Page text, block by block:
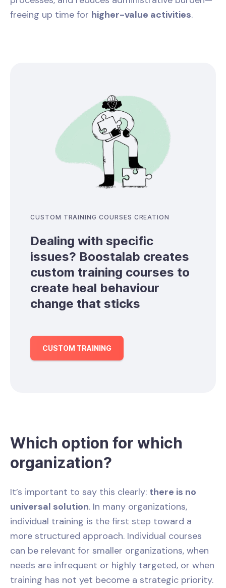
freeing up time for higher-value activities.
CUSTOM TRAINING COURSES CREATION
Dealing with specific
issues? Boostalab creates
custom training courses to
create heal behaviour
change that sticks
CUSTOM TRAINING
Which option for which
organization?
It’s important to say this clearly: there is no
universal solution. In many organizations,
individual training is the first step toward a
more structured approach. Individual courses
can be relevant for smaller organizations, when
needs are infrequent or highly targeted, or when
training has not yet become a strategic priority.